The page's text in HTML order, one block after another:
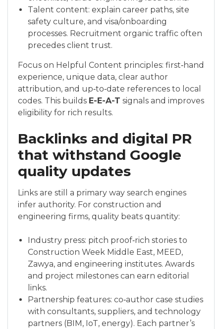
Talent content: explain career paths, site
safety culture, and visa/onboarding
processes. Recruitment organic traffic often
precedes client trust.
Focus on Helpful Content principles: first‑hand
experience, unique data, clear author
attribution, and up‑to‑date references to local
codes. This builds E-E-A-T signals and improves
eligibility for rich results.
Backlinks and digital PR
that withstand Google
quality updates
Links are still a primary way search engines
infer authority. For construction and
engineering firms, quality beats quantity:
Industry press: pitch proof‑rich stories to
Construction Week Middle East, MEED,
Zawya, and engineering institutes. Awards
and project milestones can earn editorial
links.
Partnership features: co‑author case studies
with consultants, suppliers, and technology
partners (BIM, IoT, energy). Each partner’s